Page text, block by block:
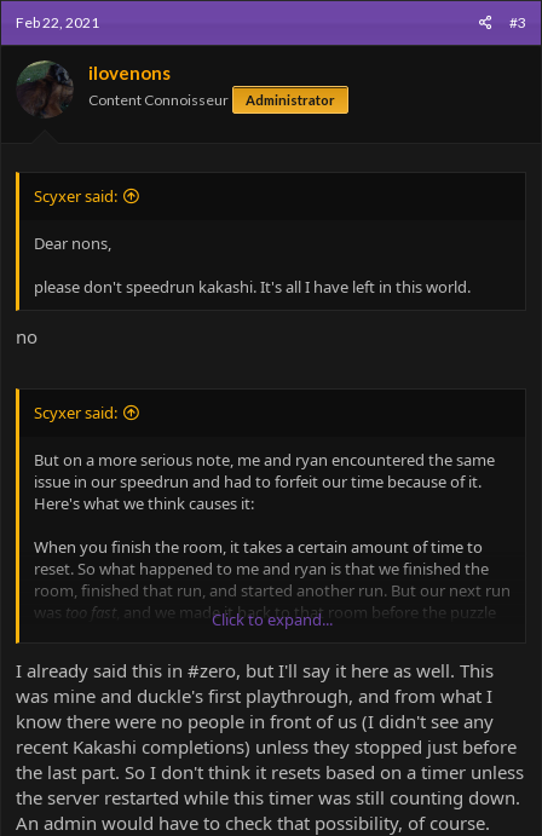
Feb 22, 2021 #3
ilovenons
Content Connoisseur Administrator
Scyxer said:
Dear nons,
please don't speedrun kakashi. It's all I have left in this world.
no
Scyxer said:
But on a more serious note, me and ryan encountered the same
issue in our speedrun and had to forfeit our time because of it.
Here's what we think causes it:
When you finish the room, it takes a certain amount of time to
reset. So what happened to me and ryan is that we finished the
room, finished that run, and started another run. But our next run
was too fast , and we made it back to that room before the puzzle
previous
definitely a more prominent description.
Click to expand...
I already said this in #zero, but I'll say it here as well. This
was mine and duckle's first playthrough, and from what I
know there were no people in front of us (I didn't see any
recent Kakashi completions) unless they stopped just before
the last part. So I don't think it resets based on a timer unless
the server restarted while this timer was still counting down.
An admin would have to check that possibility, of course.